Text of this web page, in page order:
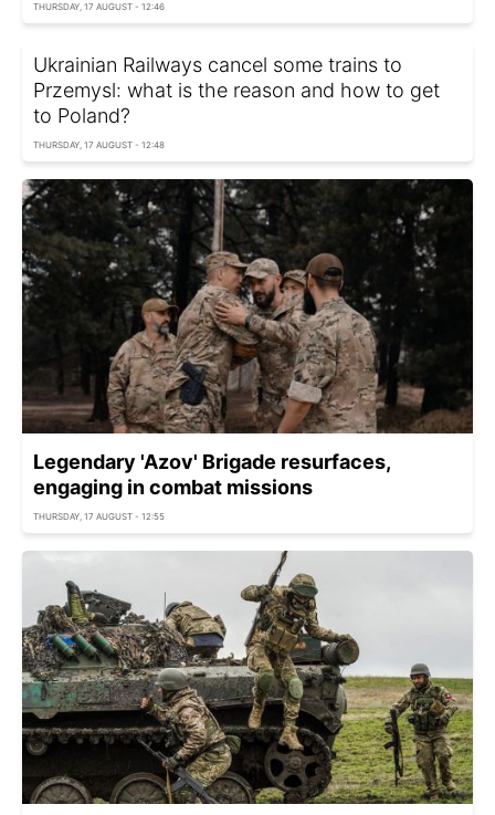
THURSDAY, 17 AUGUST - 12:46
Ukrainian Railways cancel some trains to
Przemysl: what is the reason and how to get
to Poland?
THURSDAY, 17 AUGUST - 12:48
Legendary 'Azov' Brigade resurfaces,
engaging in combat missions
THURSDAY, 17 AUGUST - 12:55